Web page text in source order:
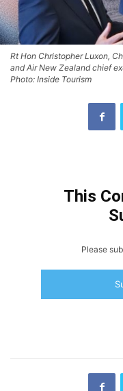
Rt Hon Christopher Luxon,
and Air New Zealand chief
Photo: Inside Tourism
This
Please